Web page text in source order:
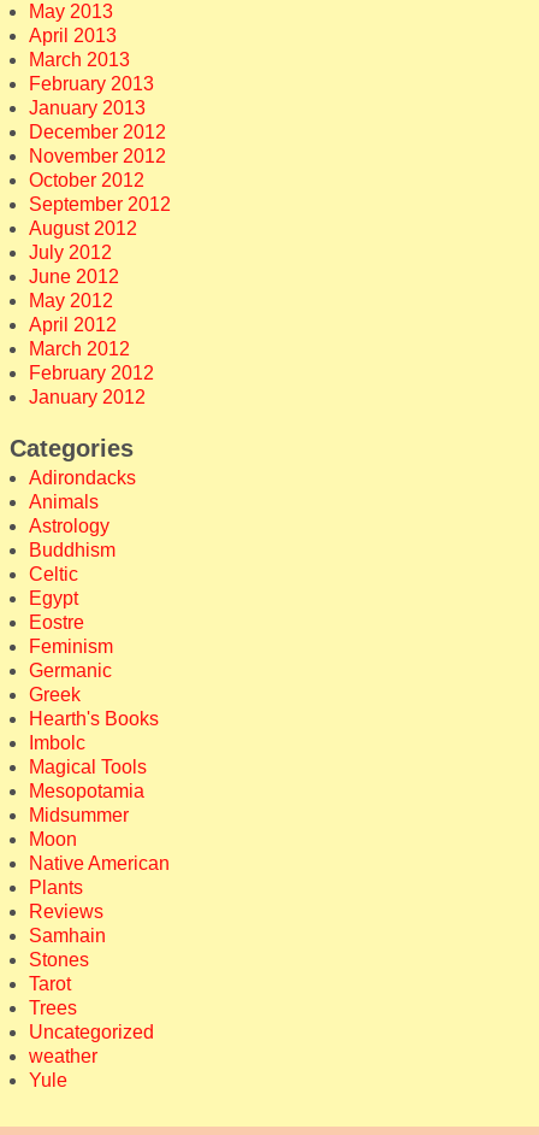
May 2013
April 2013
March 2013
February 2013
January 2013
December 2012
November 2012
October 2012
September 2012
August 2012
July 2012
June 2012
May 2012
April 2012
March 2012
February 2012
January 2012
Categories
Adirondacks
Animals
Astrology
Buddhism
Celtic
Egypt
Eostre
Feminism
Germanic
Greek
Hearth's Books
Imbolc
Magical Tools
Mesopotamia
Midsummer
Moon
Native American
Plants
Reviews
Samhain
Stones
Tarot
Trees
Uncategorized
weather
Yule